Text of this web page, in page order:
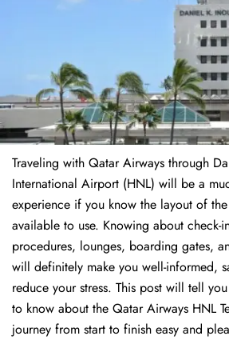
Traveling​‍​‌‍​‍‌​‍​‌‍​‍‌ with Qatar Airways through
International Airport (HNL) will be a
experience if you know the layout of
available to use. Knowing about check-
procedures, lounges, boarding gates,
will definitely make you well-informed,
reduce your stress. This post will tell
to know about the Qatar Airways HNL
journey from start to finish easy and